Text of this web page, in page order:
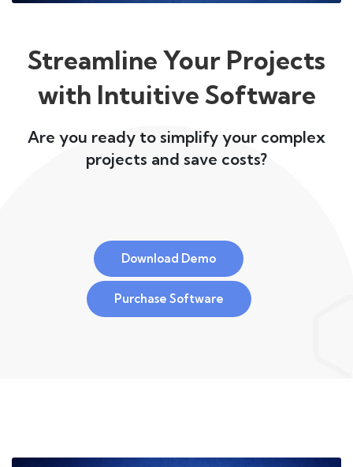
Streamline Your Projects
with Intuitive Software
Are you ready to simplify your complex
projects and save costs?
Download Demo
Purchase Software